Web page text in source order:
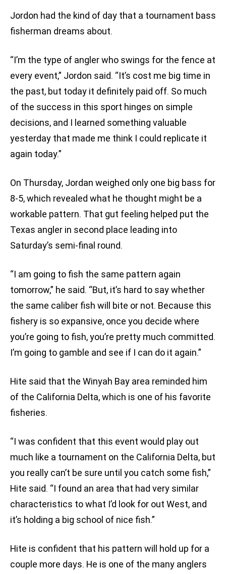
Jordon had the kind of day that a tournament bass
fisherman dreams about.
“I’m the type of angler who swings for the fence at
every event,” Jordon said. “It’s cost me big time in
the past, but today it definitely paid off. So much
of the success in this sport hinges on simple
decisions, and I learned something valuable
yesterday that made me think I could replicate it
again today.”
On Thursday, Jordan weighed only one big bass for
8-5, which revealed what he thought might be a
workable pattern. That gut feeling helped put the
Texas angler in second place leading into
Saturday’s semi-final round.
“I am going to fish the same pattern again
tomorrow,” he said. “But, it’s hard to say whether
the same caliber fish will bite or not. Because this
fishery is so expansive, once you decide where
you’re going to fish, you’re pretty much committed.
I’m going to gamble and see if I can do it again.”
Hite said that the Winyah Bay area reminded him
of the California Delta, which is one of his favorite
fisheries.
“I was confident that this event would play out
much like a tournament on the California Delta, but
you really can’t be sure until you catch some fish,”
Hite said. “I found an area that had very similar
characteristics to what I’d look for out West, and
it’s holding a big school of nice fish.”
Hite is confident that his pattern will hold up for a
couple more days. He is one of the many anglers